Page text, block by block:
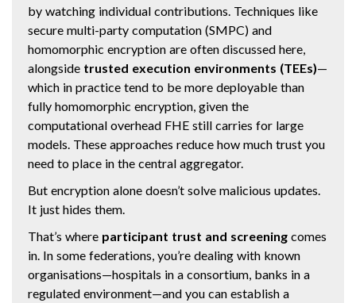
by watching individual contributions. Techniques like
secure multi-party computation (SMPC) and
homomorphic encryption are often discussed here,
alongside trusted execution environments (TEEs)—
which in practice tend to be more deployable than
fully homomorphic encryption, given the
computational overhead FHE still carries for large
models. These approaches reduce how much trust you
need to place in the central aggregator.
But encryption alone doesn’t solve malicious updates.
It just hides them.
That’s where participant trust and screening comes
in. In some federations, you’re dealing with known
organisations—hospitals in a consortium, banks in a
regulated environment—and you can establish a